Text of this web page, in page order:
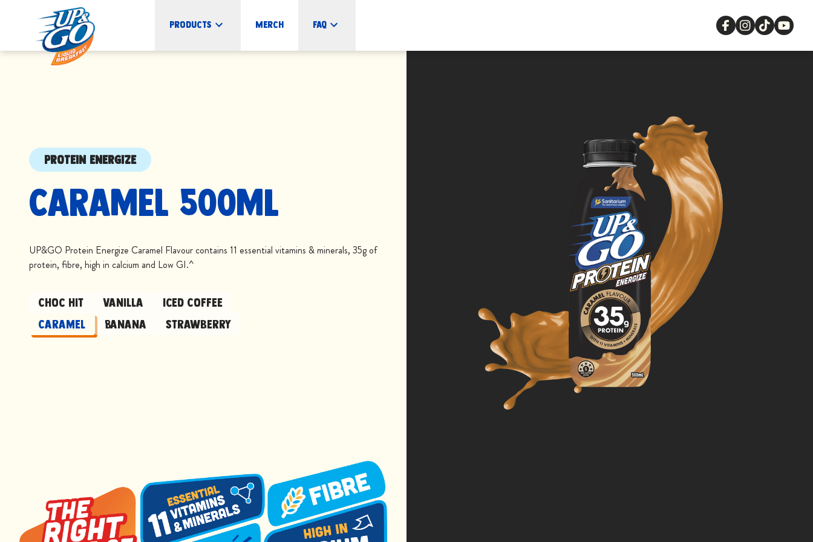
Products Merch FAQ
PROTEIN ENERGIZE
Caramel 500mL
UP&GO Protein Energize Caramel Flavour contains 11 essential vitamins & minerals, 35g of
protein, fibre, high in calcium and Low GI.^
Choc Hit Vanilla
Iced Coffee
Caramel
Banana Strawberry